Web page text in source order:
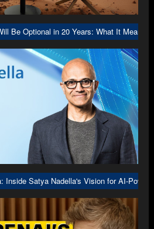
Be Optional in 20 Years: What It Means
Inside Satya Nadella's Vision for AI-